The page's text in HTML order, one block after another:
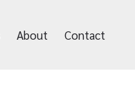
About Contact